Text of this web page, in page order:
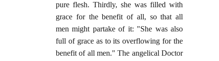
pure flesh. Thirdly, she was filled with
grace for the benefit of all, so that all
men might partake of it: "She was also
full of grace as to its overflowing for the
benefit of all men." The angelical Doctor